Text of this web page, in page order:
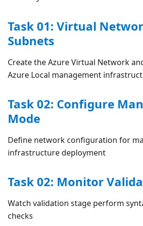
Task 01: Virtual
Subnets
Create the Azure Virtual Network
Azure Local management
Task 02: Configure
Mode
Define network configuration for
infrastructure deployment
Task 02: Monitor
Watch validation stage perform
checks